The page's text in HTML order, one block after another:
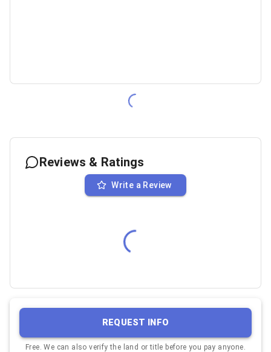
Reviews & Ratings
Write a Review
REQUEST INFO
Free. We can also verify the land or title before you pay anyone.